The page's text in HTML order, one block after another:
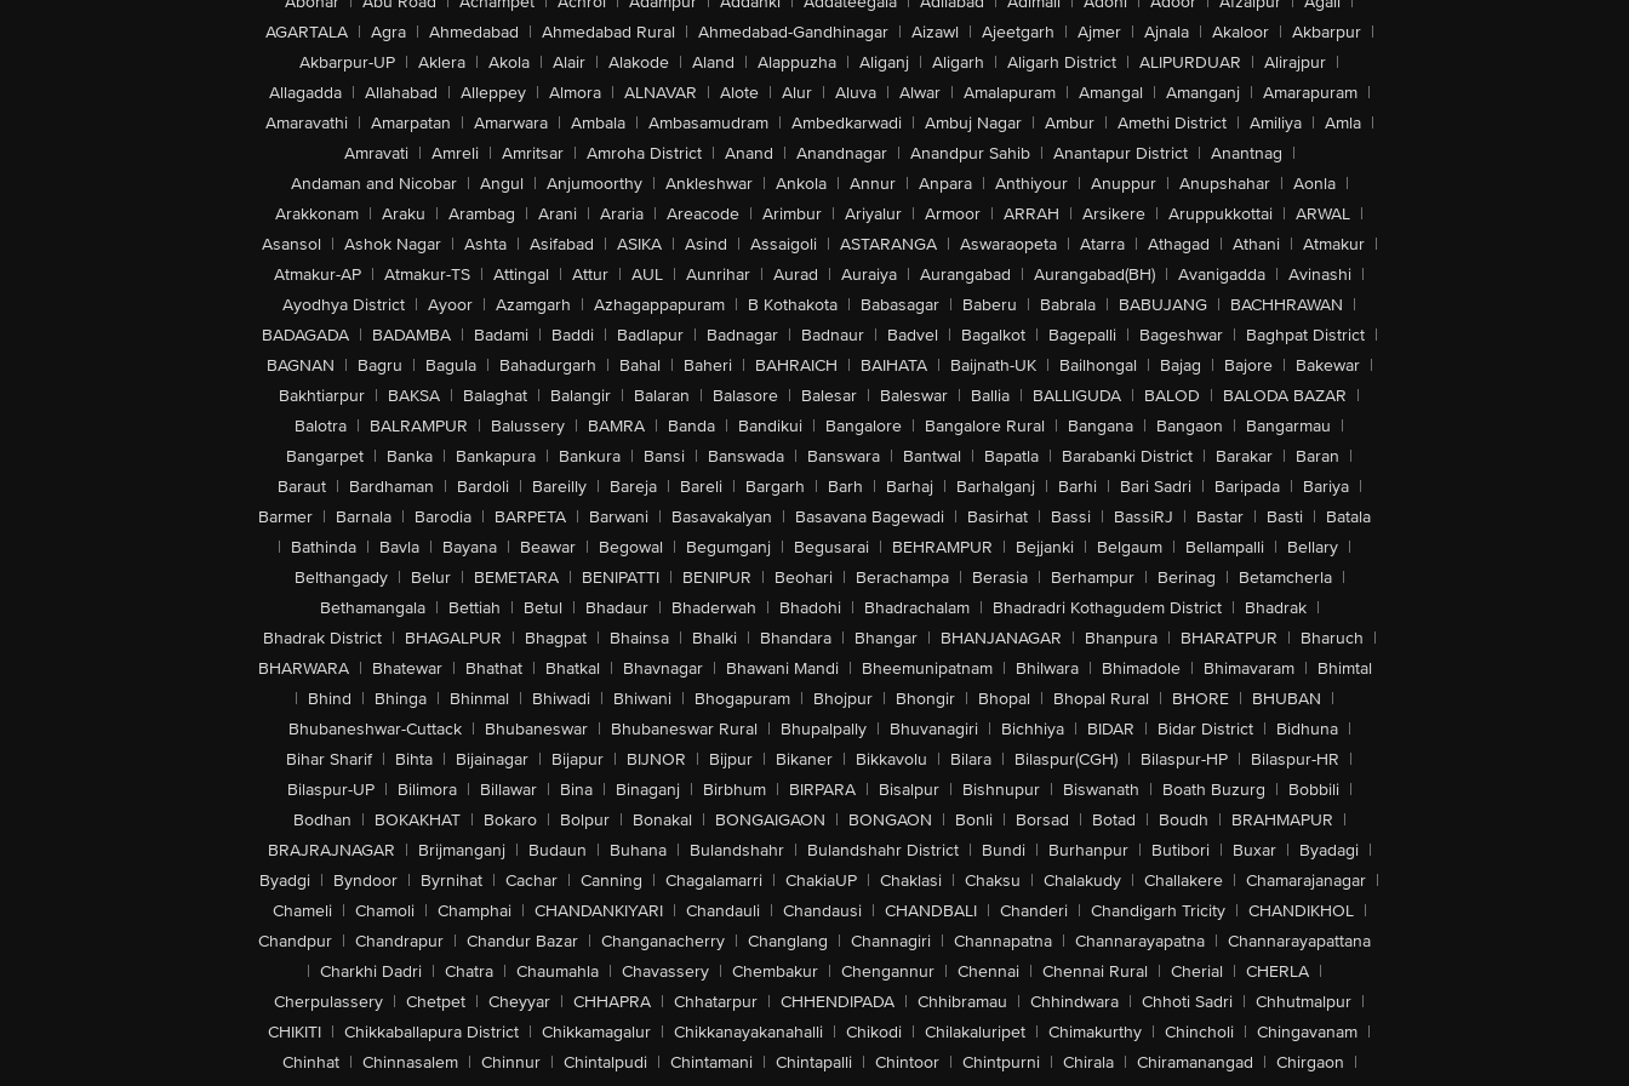
AGARTALA | Agra | Ahmedabad | Ahmedabad Rural | Ahmedabad-Gandhinagar | Aizawl | Ajeetgarh | Ajmer | Ajnala | Akaloor | Akbarpur |
Akbarpur-UP | Aklera | Akola | Alair | Alakode | Aland | Alappuzha | Aliganj | Aligarh | Aligarh District | ALIPURDUAR | Alirajpur |
Allagadda | Allahabad | Alleppey | Almora | ALNAVAR | Alote | Alur | Aluva | Alwar | Amalapuram | Amangal | Amanganj | Amarapuram |
Amaravathi | Amarpatan | Amarwara | Ambala | Ambasamudram | Ambedkarwadi | Ambuj Nagar | Ambur | Amethi District | Amiliya | Amla |
Amravati | Amreli | Amritsar | Amroha District | Anand | Anandnagar | Anandpur Sahib | Anantapur District | Anantnag |
Andaman and Nicobar | Angul | Anjumoorthy | Ankleshwar | Ankola | Annur | Anpara | Anthiyour | Anuppur | Anupshahar | Aonla |
Arakkonam | Araku | Arambag | Arani | Araria | Areacode | Arimbur | Ariyalur | Armoor | ARRAH | Arsikere | Aruppukkottai | ARWAL |
Asansol | Ashok Nagar | Ashta | Asifabad | ASIKA | Asind | Assaigoli | ASTARANGA | Aswaraopeta | Atarra | Athagad | Athani | Atmakur |
Atmakur-AP | Atmakur-TS | Attingal | Attur | AUL | Aunrihar | Aurad | Auraiya | Aurangabad | Aurangabad(BH) | Avanigadda | Avinashi |
Ayodhya District | Ayoor | Azamgarh | Azhagappapuram | B Kothakota | Babasagar | Baberu | Babrala | BABUJANG | BACHHRAWAN |
BADAGADA | BADAMBA | Badami | Baddi | Badlapur | Badnagar | Badnaur | Badvel | Bagalkot | Bagepalli | Bageshwar | Baghpat District |
BAGNAN | Bagru | Bagula | Bahadurgarh | Bahal | Baheri | BAHRAICH | BAIHATA | Baijnath-UK | Bailhongal | Bajag | Bajore | Bakewar |
Bakhtiarpur | BAKSA | Balaghat | Balangir | Balaran | Balasore | Balesar | Baleswar | Ballia | BALLIGUDA | BALOD | BALODA BAZAR |
Balotra | BALRAMPUR | Balussery | BAMRA | Banda | Bandikui | Bangalore | Bangalore Rural | Bangana | Bangaon | Bangarmau |
Bangarpet | Banka | Bankapura | Bankura | Bansi | Banswada | Banswara | Bantwal | Bapatla | Barabanki District | Barakar | Baran |
Baraut | Bardhaman | Bardoli | Bareilly | Bareja | Bareli | Bargarh | Barh | Barhaj | Barhalganj | Barhi | Bari Sadri | Baripada | Bariya |
Barmer | Barnala | Barodia | BARPETA | Barwani | Basavakalyan | Basavana Bagewadi | Basirhat | Bassi | BassiRJ | Bastar | Basti | Batala
| Bathinda | Bavla | Bayana | Beawar | Begowal | Begumganj | Begusarai | BEHRAMPUR | Bejjanki | Belgaum | Bellampalli | Bellary |
Belthangady | Belur | BEMETARA | BENIPATTI | BENIPUR | Beohari | Berachampa | Berasia | Berhampur | Berinag | Betamcherla |
Bethamangala | Bettiah | Betul | Bhadaur | Bhaderwah | Bhadohi | Bhadrachalam | Bhadradri Kothagudem District | Bhadrak |
Bhadrak District | BHAGALPUR | Bhagpat | Bhainsa | Bhalki | Bhandara | Bhangar | BHANJANAGAR | Bhanpura | BHARATPUR | Bharuch |
BHARWARA | Bhatewar | Bhathat | Bhatkal | Bhavnagar | Bhawani Mandi | Bheemunipatnam | Bhilwara | Bhimadole | Bhimavaram | Bhimtal
| Bhind | Bhinga | Bhinmal | Bhiwadi | Bhiwani | Bhogapuram | Bhojpur | Bhongir | Bhopal | Bhopal Rural | BHORE | BHUBAN |
Bhubaneshwar-Cuttack | Bhubaneswar | Bhubaneswar Rural | Bhupalpally | Bhuvanagiri | Bichhiya | BIDAR | Bidar District | Bidhuna |
Bihar Sharif | Bihta | Bijainagar | Bijapur | BIJNOR | Bijpur | Bikaner | Bikkavolu | Bilara | Bilaspur(CGH) | Bilaspur-HP | Bilaspur-HR |
Bilaspur-UP | Bilimora | Billawar | Bina | Binaganj | Birbhum | BIRPARA | Bisalpur | Bishnupur | Biswanath | Boath Buzurg | Bobbili |
Bodhan | BOKAKHAT | Bokaro | Bolpur | Bonakal | BONGAIGAON | BONGAON | Bonli | Borsad | Botad | Boudh | BRAHMAPUR |
BRAJRAJNAGAR | Brijmanganj | Budaun | Buhana | Bulandshahr | Bulandshahr District | Bundi | Burhanpur | Butibori | Buxar | Byadagi |
Byadgi | Byndoor | Byrnihat | Cachar | Canning | Chagalamarri | ChakiaUP | Chaklasi | Chaksu | Chalakudy | Challakere | Chamarajanagar |
Chameli | Chamoli | Champhai | CHANDANKIYARI | Chandauli | Chandausi | CHANDBALI | Chanderi | Chandigarh Tricity | CHANDIKHOL |
Chandpur | Chandrapur | Chandur Bazar | Changanacherry | Changlang | Channagiri | Channapatna | Channarayapatna | Channarayapattana
| Charkhi Dadri | Chatra | Chaumahla | Chavassery | Chembakur | Chengannur | Chennai | Chennai Rural | Cherial | CHERLA |
Cherpulassery | Chetpet | Cheyyar | CHHAPRA | Chhatarpur | CHHENDIPADA | Chhibramau | Chhindwara | Chhoti Sadri | Chhutmalpur |
CHIKITI | Chikkaballapura District | Chikkamagalur | Chikkanayakanahalli | Chikodi | Chilakaluripet | Chimakurthy | Chincholi | Chingavanam |
Chinhat | Chinnasalem | Chinnur | Chintalpudi | Chintamani | Chintapalli | Chintoor | Chintpurni | Chirala | Chiramanangad | Chirgaon |